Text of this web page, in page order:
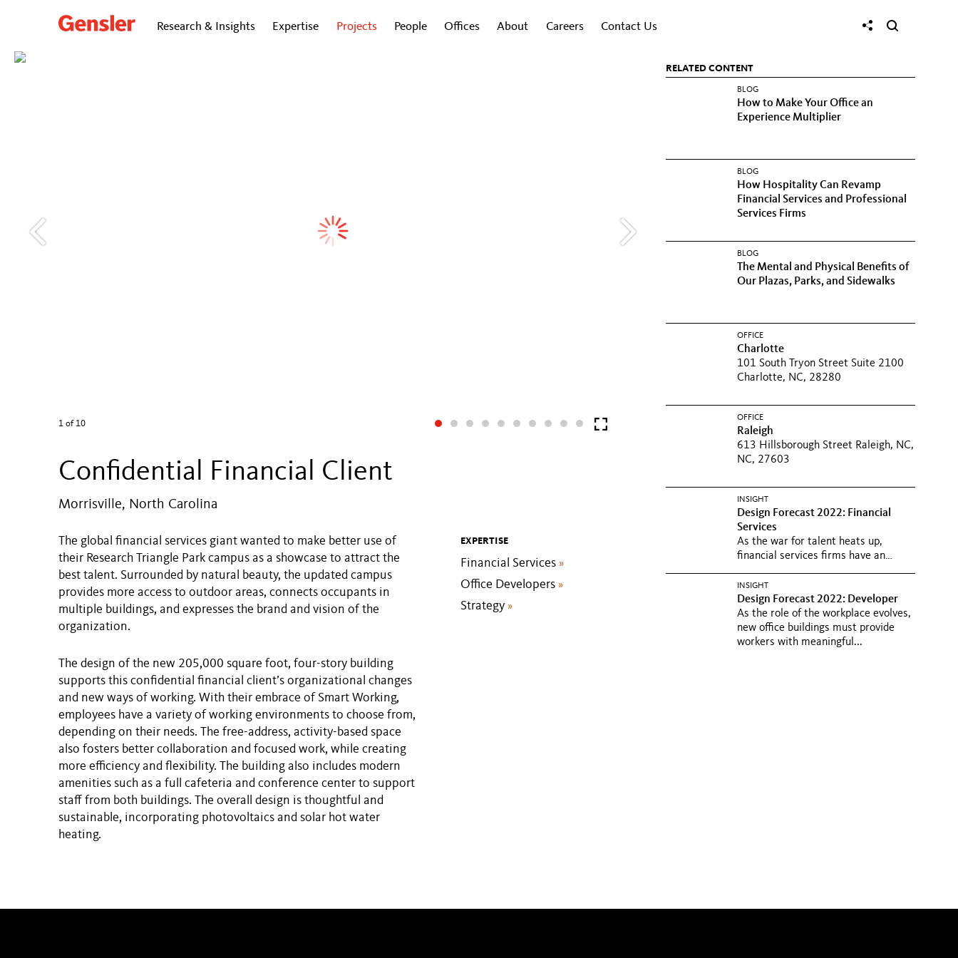
Research & Insights Expertise Projects People Offices About Careers Contact Us
1 of 10
Confidential Financial Client
Morrisville, North Carolina
The global financial services giant wanted to make better use of
their Research Triangle Park campus as a showcase to attract the
best talent. Surrounded by natural beauty, the updated campus
provides more access to outdoor areas, connects occupants in
multiple buildings, and expresses the brand and vision of the
organization.
The design of the new 205,000 square foot, four-story building
supports this confidential financial client’s organizational changes
and new ways of working. With their embrace of Smart Working,
employees have a variety of working environments to choose from,
depending on their needs. The free-address, activity-based space
also fosters better collaboration and focused work, while creating
more efficiency and flexibility. The building also includes modern
amenities such as a full cafeteria and conference center to support
staff from both buildings. The overall design is thoughtful and
sustainable, incorporating photovoltaics and solar hot water
heating.
EXPERTISE
Financial Services»
Office Developers»
Strategy»
RELATED CONTENT
BLOG
How to Make Your Office an
Experience Multiplier
BLOG
How Hospitality Can Revamp
Financial Services and Professional
Services Firms
BLOG
The Mental and Physical Benefits of
Our Plazas, Parks, and Sidewalks
OFFICE
Charlotte
101 South Tryon Street Suite 2100
Charlotte, NC, 28280
OFFICE
Raleigh
613 Hillsborough Street Raleigh, NC,
NC, 27603
INSIGHT
Design Forecast 2022: Financial
Services
As the war for talent heats up,
financial services firms have an
INSIGHT
Design Forecast 2022: Developer
As the role of the workplace evolves,
new office buildings must provide
workers with meaningful...